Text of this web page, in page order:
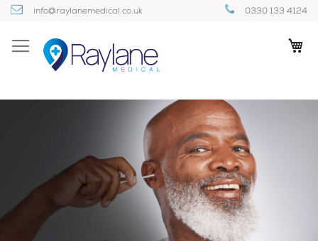
Skip
Content
info@raylanemedical.co.uk 0330 133 4124